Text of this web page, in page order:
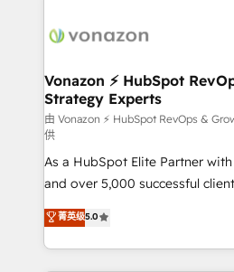
delà d’une simple
➤ L’intégration de CRM et de
pour aligner les équipes
support client (data migration,
audit et maintenance) ➤ La création de sites internet
de conversion qui
opportunités d'affaires ➤ La mise en place de
stratégies d'acquisition
inbound, automatisation
emailing) Informations clés : - 10 ans d'expérience -
Vonazon ⚡ HubSpot
Strategy Experts
由 Vonazon ⚡ HubSpot RevOps &
供
As a HubSpot Elite Partner
and over 5,000 successful
Vonazon turns marketing
measurable, scalable growth.
enterprise-grade campaigns,
菁英级5.0